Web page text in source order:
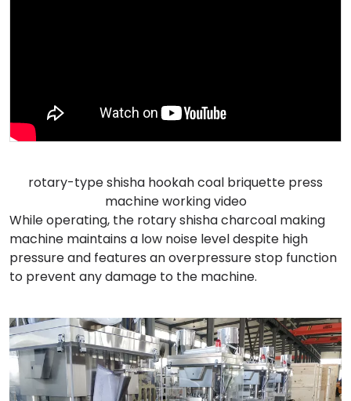
rotary-type shisha hookah coal briquette press
machine working video
While operating, the rotary shisha charcoal making
machine maintains a low noise level despite high
pressure and features an overpressure stop function
to prevent any damage to the machine.